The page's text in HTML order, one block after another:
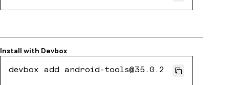
Install with Devbox
devbox add android-tools@35.0.2